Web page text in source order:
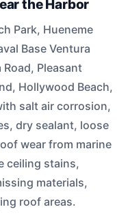
the Harbor
Park, Hueneme
Base Ventura
Pleasant
Hollywood Beach,
salt air corrosion,
dry sealant, loose
wear from marine
ceiling stains,
materials,
roof areas.